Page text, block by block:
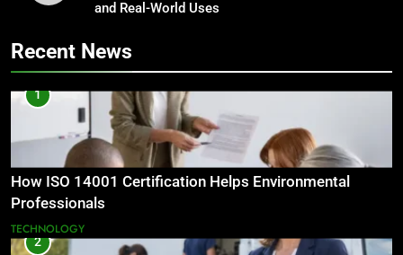
and Real-World Uses
Recent News
1
How ISO 14001 Certification Helps Environmental
Professionals
TECHNOLOGY
2